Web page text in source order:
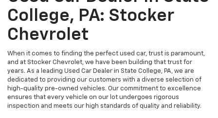
College, PA: Stocker
Chevrolet
When it comes to finding the perfect used car, trust is paramount,
and at Stocker Chevrolet, we have been building that trust for
years. As a leading Used Car Dealer in State College, PA, we are
dedicated to providing our customers with a diverse selection of
high-quality pre-owned vehicles. Our commitment to excellence
ensures that every vehicle on our lot undergoes rigorous
inspection and meets our high standards of quality and reliability.